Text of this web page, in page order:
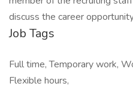
discuss the career
Job Tags
Full time, Temporary work,
Flexible hours,